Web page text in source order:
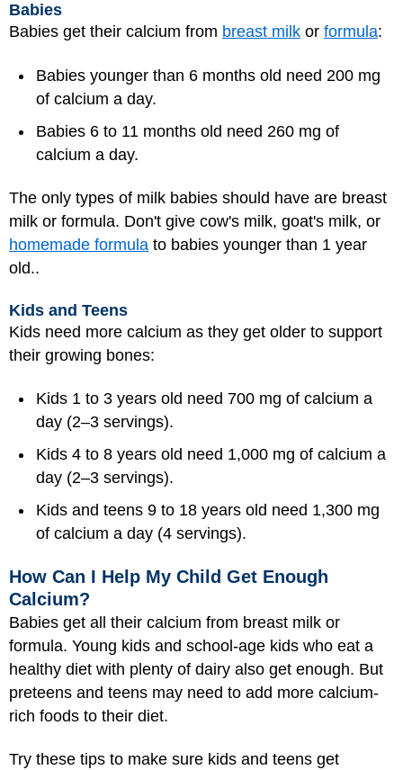
Babies
Babies get their calcium from breast milk or formula:
Babies younger than 6 months old need 200 mg
of calcium a day.
Babies 6 to 11 months old need 260 mg of
calcium a day.
The only types of milk babies should have are breast
milk or formula. Don't give cow's milk, goat's milk, or
homemade formula to babies younger than 1 year
old..
Kids and Teens
Kids need more calcium as they get older to support
their growing bones:
Kids 1 to 3 years old need 700 mg of calcium a
day (2–3 servings).
Kids 4 to 8 years old need 1,000 mg of calcium a
day (2–3 servings).
Kids and teens 9 to 18 years old need 1,300 mg
of calcium a day (4 servings).
How Can I Help My Child Get Enough
Calcium?
Babies get all their calcium from breast milk or
formula. Young kids and school-age kids who eat a
healthy diet with plenty of dairy also get enough. But
preteens and teens may need to add more calcium-
rich foods to their diet.
Try these tips to make sure kids and teens get